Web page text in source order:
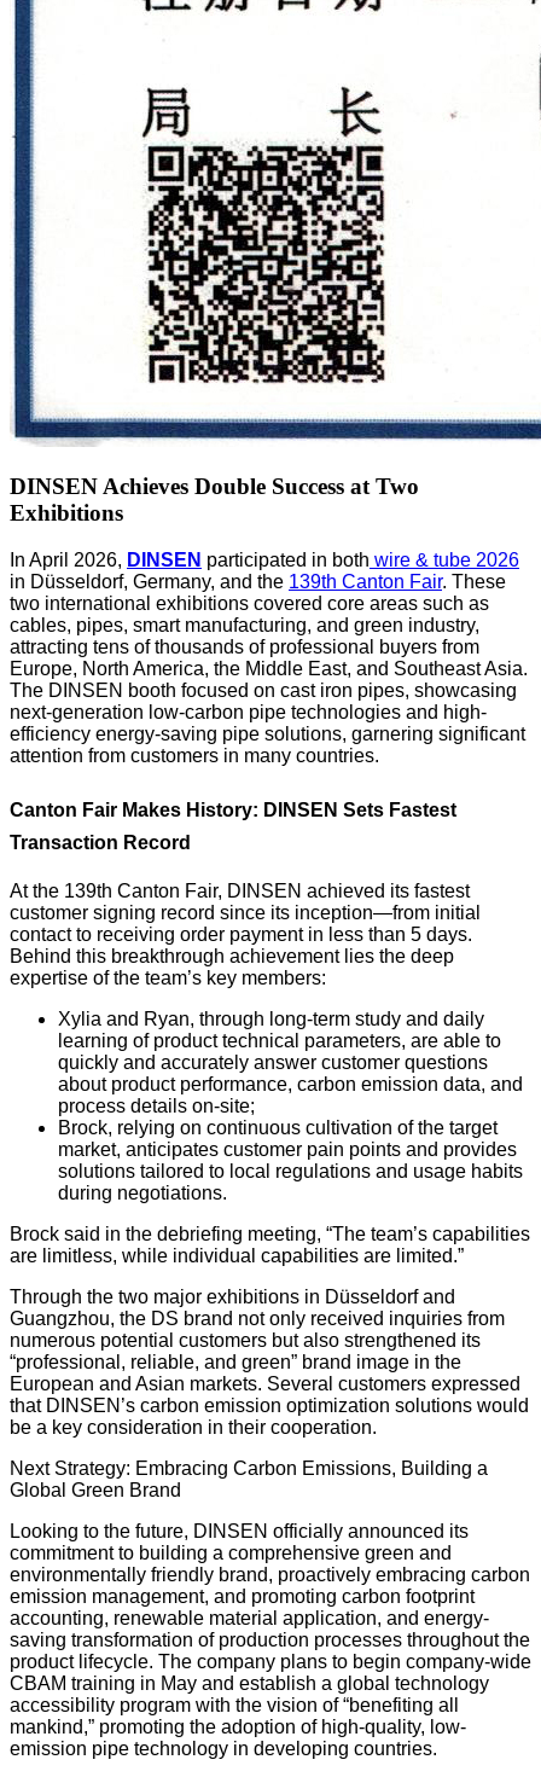
DINSEN Achieves Double Success at Two
Exhibitions
In April 2026, DINSEN participated in both wire & tube 2026
in Düsseldorf, Germany, and the 139th Canton Fair. These
two international exhibitions covered core areas such as
cables, pipes, smart manufacturing, and green industry,
attracting tens of thousands of professional buyers from
Europe, North America, the Middle East, and Southeast Asia.
The DINSEN booth focused on cast iron pipes, showcasing
next-generation low-carbon pipe technologies and high-
efficiency energy-saving pipe solutions, garnering significant
attention from customers in many countries.
Canton Fair Makes History: DINSEN Sets Fastest
Transaction Record
At the 139th Canton Fair, DINSEN achieved its fastest
customer signing record since its inception—from initial
contact to receiving order payment in less than 5 days.
Behind this breakthrough achievement lies the deep
expertise of the team’s key members:
Xylia and Ryan, through long-term study and daily
learning of product technical parameters, are able to
quickly and accurately answer customer questions
about product performance, carbon emission data, and
process details on-site;
Brock, relying on continuous cultivation of the target
market, anticipates customer pain points and provides
solutions tailored to local regulations and usage habits
during negotiations.
Brock said in the debriefing meeting, “The team’s capabilities
are limitless, while individual capabilities are limited.”
Through the two major exhibitions in Düsseldorf and
Guangzhou, the DS brand not only received inquiries from
numerous potential customers but also strengthened its
“professional, reliable, and green” brand image in the
European and Asian markets. Several customers expressed
that DINSEN’s carbon emission optimization solutions would
be a key consideration in their cooperation.
Next Strategy: Embracing Carbon Emissions, Building a
Global Green Brand
Looking to the future, DINSEN officially announced its
commitment to building a comprehensive green and
environmentally friendly brand, proactively embracing carbon
emission management, and promoting carbon footprint
accounting, renewable material application, and energy-
saving transformation of production processes throughout the
product lifecycle. The company plans to begin company-wide
CBAM training in May and establish a global technology
accessibility program with the vision of “benefiting all
mankind,” promoting the adoption of high-quality, low-
emission pipe technology in developing countries.